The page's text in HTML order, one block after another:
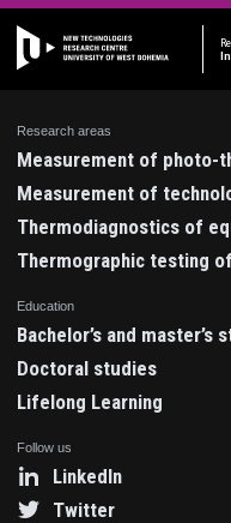
Research areas
Measurement of photo-
Measurement of
Thermodiagnostics of
Thermographic testing
Education
Bachelor’s and master’s
Doctoral studies
Lifelong Learning
Follow us
LinkedIn
Twitter